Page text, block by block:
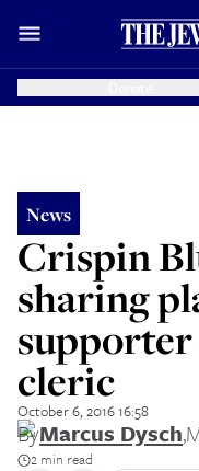
News
Crispin
sharing
cleric
October 6, 2016 16:58
ByMarcus Dysch,
2 min read